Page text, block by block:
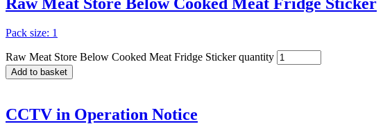
Pack size: 1
Raw Meat Store Below Cooked Meat Fridge Sticker quantity
Add to basket
CCTV in Operation Notice